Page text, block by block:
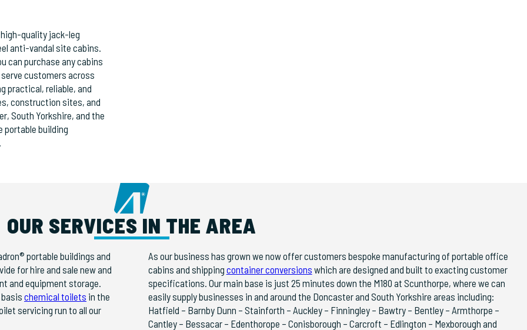
quality jack-leg
anti-vandal site cabins.
can purchase any cabins
customers across
practical, reliable, and
construction sites, and
South Yorkshire, and the
building
OUR SERVICES IN THE AREA
portable buildings and
for hire and sale new and
and equipment storage.
basis chemical toilets in the
servicing run to all our
As our business has grown we now offer customers bespoke manufacturing of portable office
cabins and shipping container conversions which are designed and built to exacting customer
specifications. Our main base is just 25 minutes down the M180 at Scunthorpe, where we can
easily supply businesses in and around the Doncaster and South Yorkshire areas including:
Hatfield – Barnby Dunn – Stainforth – Auckley – Finningley – Bawtry – Bentley – Armthorpe –
Cantley – Bessacar – Edenthorope – Conisborough – Carcroft – Edlington – Mexborough and